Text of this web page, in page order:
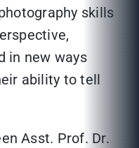
skills
in new ways
ability to tell
Asst. Prof. Dr.